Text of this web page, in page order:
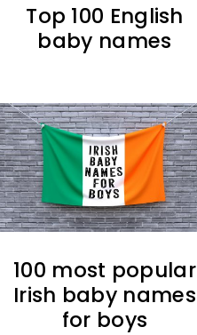
Top 100 English
baby names
100 most popular
Irish baby names
for boys